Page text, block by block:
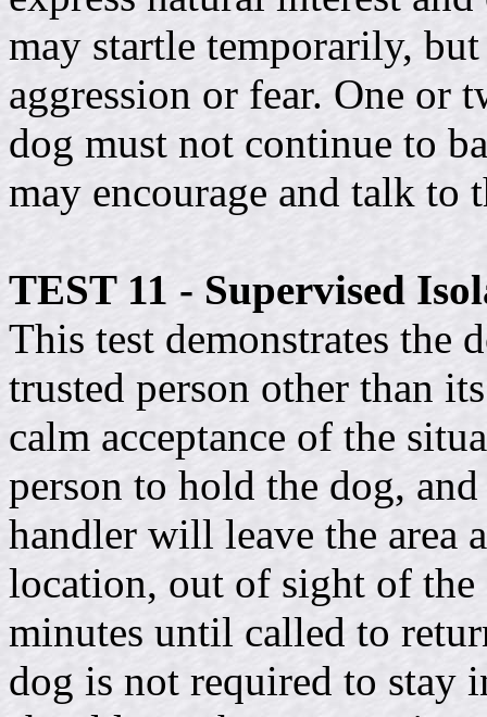
may startle temporarily,
aggression or fear. One or
dog must not continue to
may encourage and talk to
TEST 11 - Supervised
This test demonstrates the
trusted person other than
calm acceptance of the
person to hold the dog,
handler will leave the area
location, out of sight of
minutes until called to
dog is not required to stay